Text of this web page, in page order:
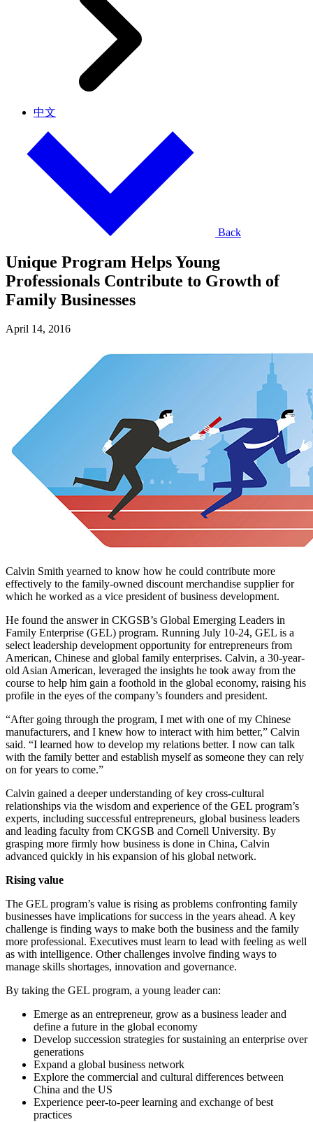
中文
Back
Unique Program Helps Young
Professionals Contribute to Growth of
Family Businesses
April 14, 2016
Calvin Smith yearned to know how he could contribute more
effectively to the family-owned discount merchandise supplier for
which he worked as a vice president of business development.
He found the answer in CKGSB’s Global Emerging Leaders in
Family Enterprise (GEL) program. Running July 10-24, GEL is a
select leadership development opportunity for entrepreneurs from
American, Chinese and global family enterprises. Calvin, a 30-year-
old Asian American, leveraged the insights he took away from the
course to help him gain a foothold in the global economy, raising his
profile in the eyes of the company’s founders and president.
“After going through the program, I met with one of my Chinese
manufacturers, and I knew how to interact with him better,” Calvin
said. “I learned how to develop my relations better. I now can talk
with the family better and establish myself as someone they can rely
on for years to come.”
Calvin gained a deeper understanding of key cross-cultural
relationships via the wisdom and experience of the GEL program’s
experts, including successful entrepreneurs, global business leaders
and leading faculty from CKGSB and Cornell University. By
grasping more firmly how business is done in China, Calvin
advanced quickly in his expansion of his global network.
Rising value
The GEL program’s value is rising as problems confronting family
businesses have implications for success in the years ahead. A key
challenge is finding ways to make both the business and the family
more professional. Executives must learn to lead with feeling as well
as with intelligence. Other challenges involve finding ways to
manage skills shortages, innovation and governance.
By taking the GEL program, a young leader can:
Emerge as an entrepreneur, grow as a business leader and
define a future in the global economy
Develop succession strategies for sustaining an enterprise over
generations
Expand a global business network
Explore the commercial and cultural differences between
China and the US
Experience peer-to-peer learning and exchange of best
practices